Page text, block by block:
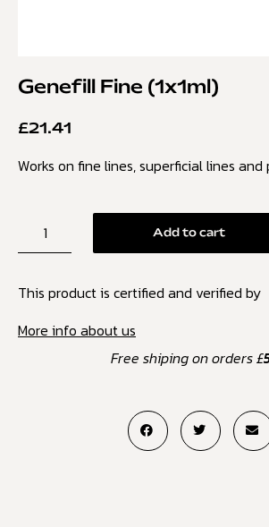
Genefill Fine (1x1ml)
£21.41
Works on fine lines, superficial lines
Add to cart
This product is certified and verified by
More info about us
Free shiping on orders £